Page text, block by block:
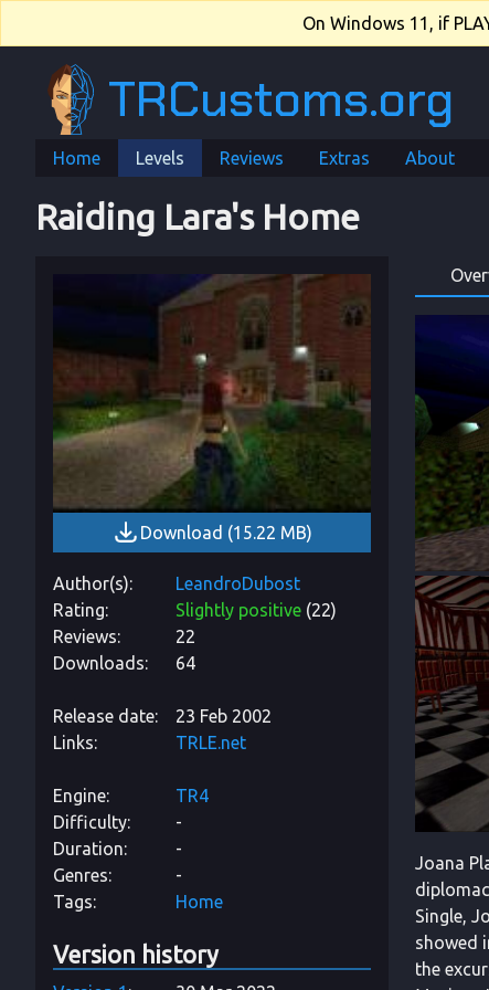
On Windows 11, if
TRCustoms.org
Home Levels Reviews Extras About
Raiding Lara's Home
Download (15.22 MB)
Author(s)
LeandroDubost
Rating
Slightly positive (22)
Reviews
22
Downloads
64
Release date
23 Feb 2002
Links
TRLE.net
Engine
TR4
Difficulty
-
Duration
-
Genres
-
Tags
Home
Version history
Joana
Single,
showed
the